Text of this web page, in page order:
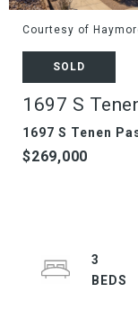
Courtesy of
SOLD
1697 S
1697 S Tenen
$269,000
3